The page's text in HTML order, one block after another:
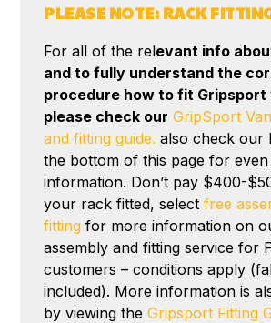
PLEASE NOTE: RACK
For all of the relevant info
and to fully understand the
procedure how to fit Gripsport
please check our GripSport
and fitting guide. also check our
the bottom of this page for
information. Don’t pay $400-
your rack fitted, selectfree
fitting for more information on
assembly and fitting service for
customers – conditions apply
included). More information is
by viewing theGripsport Fitting